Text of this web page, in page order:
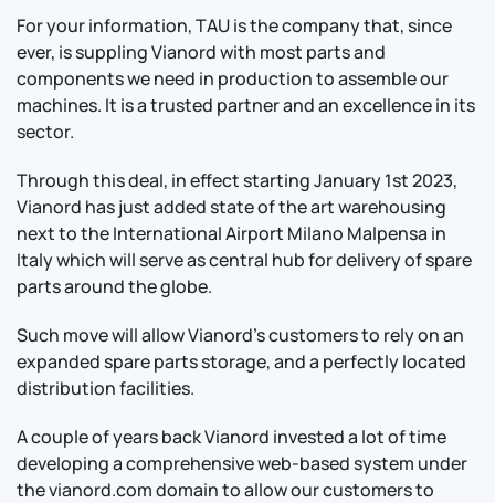
For your information, TAU is the company that, since
ever, is suppling Vianord with most parts and
components we need in production to assemble our
machines. It is a trusted partner and an excellence in its
sector.
Through this deal, in effect starting January 1st 2023,
Vianord has just added state of the art warehousing
next to the International Airport Milano Malpensa in
Italy which will serve as central hub for delivery of spare
parts around the globe.
Such move will allow Vianord’s customers to rely on an
expanded spare parts storage, and a perfectly located
distribution facilities.
A couple of years back Vianord invested a lot of time
developing a comprehensive web-based system under
the vianord.com domain to allow our customers to